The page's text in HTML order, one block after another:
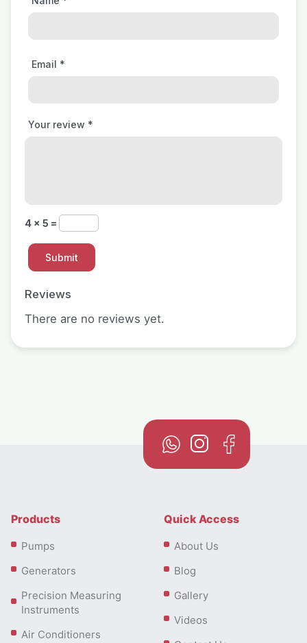
Reviews
There are no reviews yet.
Your review *
Email *
4 × 5 =
Products
Pumps
Generators
Precision Measuring
Instruments
Air Conditioners
Quick Access
About Us
Blog
Gallery
Videos